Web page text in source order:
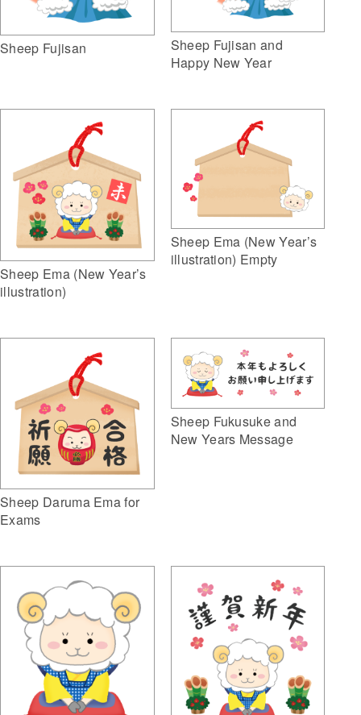
Sheep Fujisan
Sheep Fujisan and
Happy New Year
Sheep Ema (New Year’s
illustration)
Sheep Ema (New Year’s
illustration) Empty
Sheep Daruma Ema for
Exams
Sheep Fukusuke and
New Years Message